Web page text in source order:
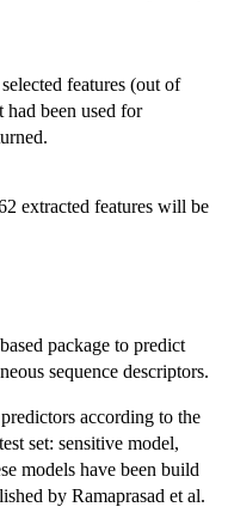
features (out of
had been used for
extracted features will be
package to predict
sequence descriptors.
according to the
set: sensitive model,
models have been build
by Ramaprasad et al.